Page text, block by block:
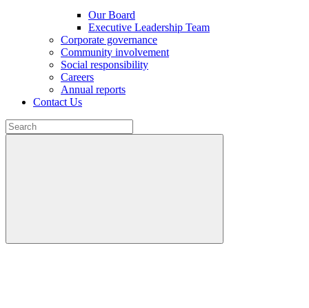
Our Board
Executive Leadership Team
Corporate governance
Community involvement
Social responsibility
Careers
Annual reports
Contact Us